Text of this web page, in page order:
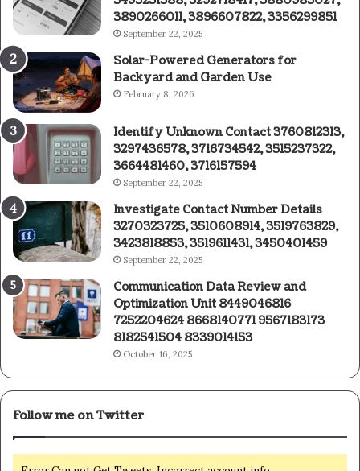
3890266011, 3896607822, 3356299851
September 22, 2025
Solar-Powered Generators for
Backyard and Garden Use
February 8, 2026
Identify Unknown Contact 3760812313,
3297436578, 3716734542, 3515237322,
3664481460, 3716157594
September 22, 2025
Investigate Contact Number Details
3270323725, 3510608914, 3519763829,
3423818853, 3519611431, 3450401459
September 22, 2025
Communication Data Review and
Optimization Unit 8449046816
7252204624 8668140771 9567183173
8182541504 8339014153
October 16, 2025
Follow me on Twitter